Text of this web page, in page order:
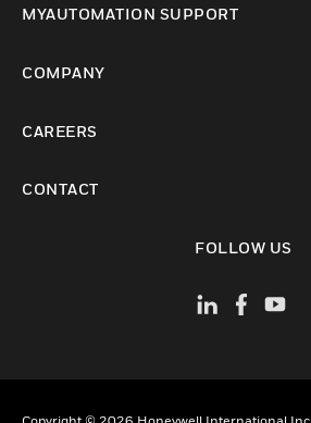
MYAUTOMATION SUPPORT
COMPANY
CAREERS
CONTACT
FOLLOW US